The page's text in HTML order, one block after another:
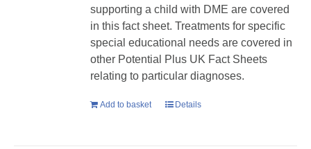
supporting a child with DME are covered
in this fact sheet. Treatments for specific
special educational needs are covered in
other Potential Plus UK Fact Sheets
relating to particular diagnoses.
Add to basket Details